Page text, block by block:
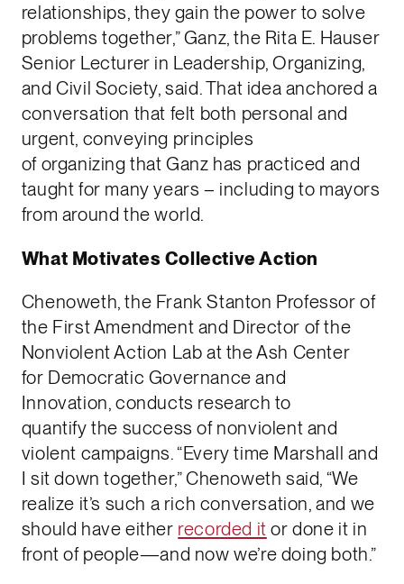
relationships, they gain the power to solve
problems together,” Ganz, the Rita E. Hauser
Senior Lecturer in Leadership, Organizing,
and Civil Society, said. That idea anchored a
conversation that felt both personal and
urgent, conveying principles
of organizing that Ganz has practiced and
taught for many years – including to mayors
from around the world.
What Motivates Collective Action
Chenoweth, the Frank Stanton Professor of
the First Amendment and Director of the
Nonviolent Action Lab at the Ash Center
for Democratic Governance and
Innovation, conducts research to
quantify the success of nonviolent and
violent campaigns. “Every time Marshall and
I sit down together,” Chenoweth said, “We
realize it’s such a rich conversation, and we
should have either recorded it or done it in
front of people—and now we’re doing both.”